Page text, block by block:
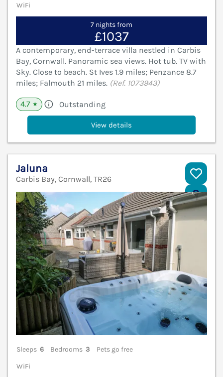
WiFi
7 nights from
£1037
A contemporary, end-terrace villa nestled in Carbis
Bay, Cornwall. Panoramic sea views. Hot tub. TV with
Sky. Close to beach. St Ives 1.9 miles; Penzance 8.7
miles; Falmouth 21 miles. (Ref. 1073943)
4.7 ★ Outstanding
View details
Jaluna
Carbis Bay, Cornwall, TR26
Sleeps 6 Bedrooms 3
Pets go free
WiFi